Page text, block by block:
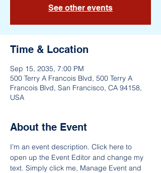
See other events
Time & Location
Sep 15, 2035, 7:00 PM
500 Terry A Francois Blvd, 500 Terry A
Francois Blvd, San Francisco, CA 94158,
USA
About the Event
I’m an event description. Click here to
open up the Event Editor and change my
text. Simply click me, Manage Event and